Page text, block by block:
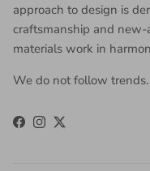
approach to design is
craftsmanship and new-
materials work in
We do not follow
Facebook
Instagram
Twitter